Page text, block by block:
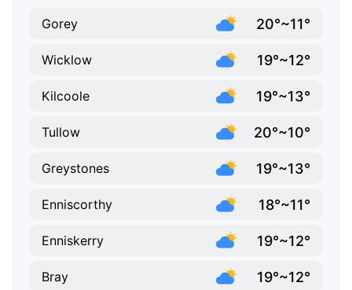
Gorey 20°~11°
Wicklow 19°~12°
Kilcoole 19°~13°
Tullow 20°~10°
Greystones 19°~13°
Enniscorthy 18°~11°
Enniskerry 19°~12°
Bray 19°~12°